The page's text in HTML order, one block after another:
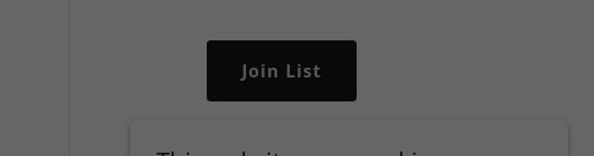
Join List